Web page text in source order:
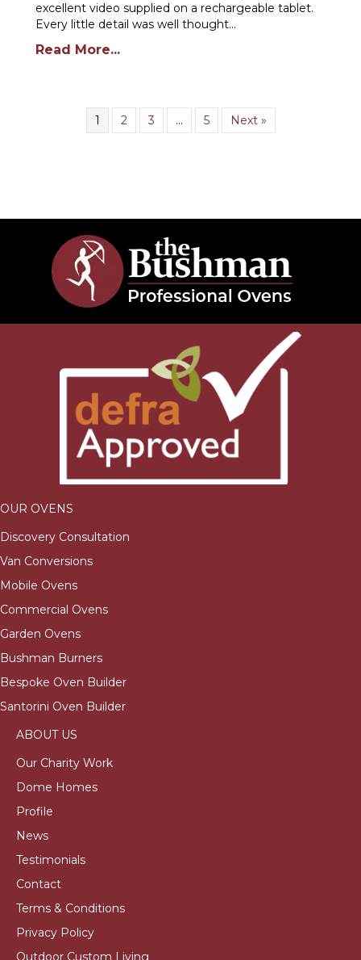
excellent video supplied on a rechargeable tablet.
Every little detail was well thought…
Read More...
1 2 3 … 5 Next »
OUR OVENS
Discovery Consultation
Van Conversions
Mobile Ovens
Commercial Ovens
Garden Ovens
Bushman Burners
Bespoke Oven Builder
Santorini Oven Builder
ABOUT US
Our Charity Work
Dome Homes
Profile
News
Testimonials
Contact
Terms & Conditions
Privacy Policy
Outdoor Custom Living